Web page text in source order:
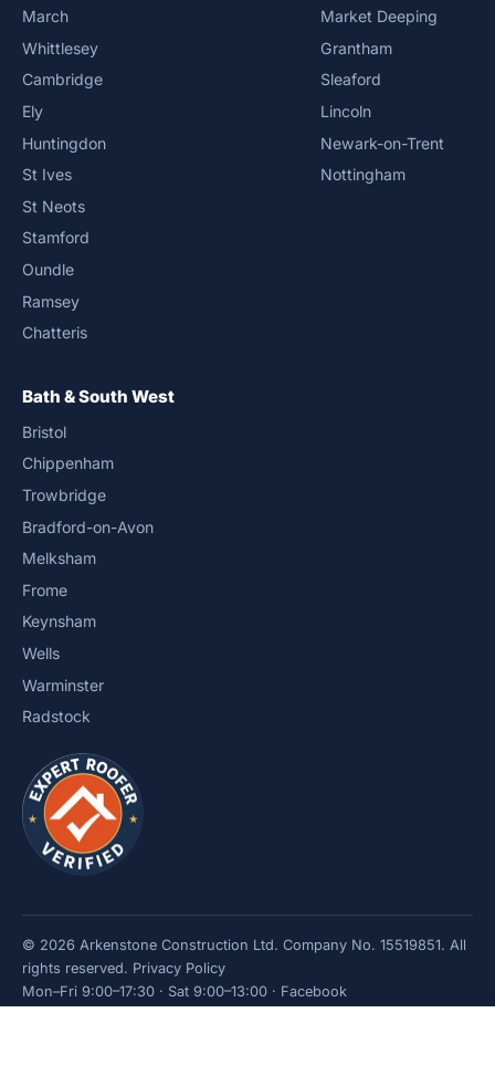
March
Whittlesey
Cambridge
Ely
Huntingdon
St Ives
St Neots
Stamford
Oundle
Ramsey
Chatteris
Market Deeping
Grantham
Sleaford
Lincoln
Newark-on-Trent
Nottingham
Bath & South West
Bristol
Chippenham
Trowbridge
Bradford-on-Avon
Melksham
Frome
Keynsham
Wells
Warminster
Radstock
© 2026 Arkenstone Construction Ltd. Company No. 15519851. All
rights reserved. Privacy Policy
Mon–Fri 9:00–17:30 · Sat 9:00–13:00 · Facebook